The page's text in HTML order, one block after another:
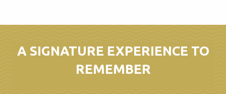
A SIGNATURE EXPERIENCE TO
REMEMBER